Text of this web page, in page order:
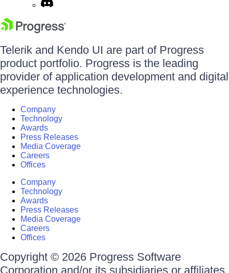
Telerik and Kendo UI are part of Progress
product portfolio. Progress is the leading
provider of application development and digital
experience technologies.
Company
Technology
Awards
Press Releases
Media Coverage
Careers
Offices
Company
Technology
Awards
Press Releases
Media Coverage
Careers
Offices
Copyright © 2026 Progress Software
Corporation and/or its subsidiaries or affiliates.